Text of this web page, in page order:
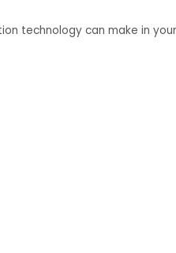
technology can make in